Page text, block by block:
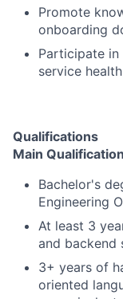
Promote
onboarding
Participate
service
Qualifications
Main
Bachelor's
Engineering
At least 3
and backend
3+ years of
oriented